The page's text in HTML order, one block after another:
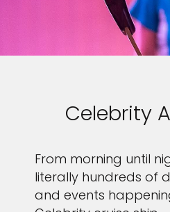
Celebrity
From morning until
literally hundreds of
and events